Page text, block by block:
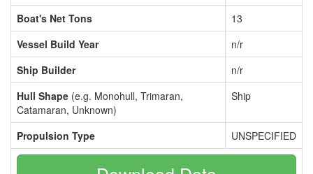
Boat's Net Tons
13
Vessel Build Year
n/r
Ship Builder
n/r
Hull Shape (e.g. Monohull, Trimaran,
Catamaran, Unknown)
Ship
Propulsion Type UNSPECIFIED